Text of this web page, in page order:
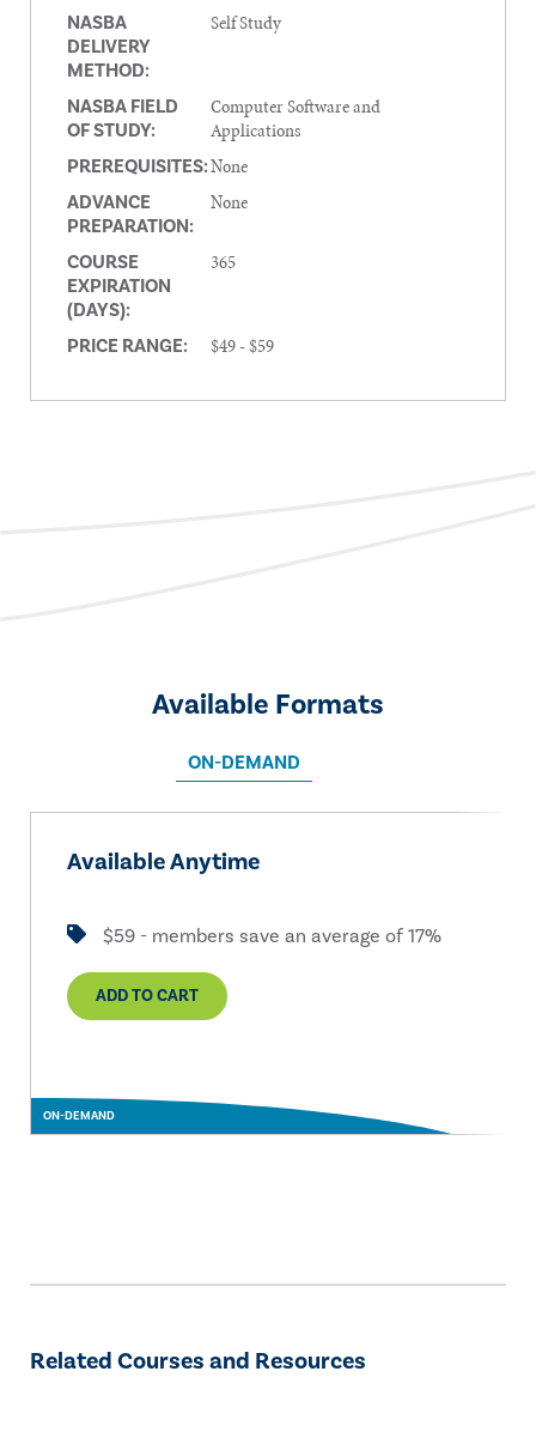
NASBA
DELIVERY
METHOD:
Self Study
NASBA FIELD
OF STUDY:
Computer Software and
Applications
PREREQUISITES:None
ADVANCE
PREPARATION:
None
COURSE
EXPIRATION
(DAYS):
365
PRICE RANGE: $49 - $59
Available Formats
ON-DEMAND
ON-DEMAND
Available Anytime
$59 - members save an average of 17%
ADD TO CART
Related Courses and Resources